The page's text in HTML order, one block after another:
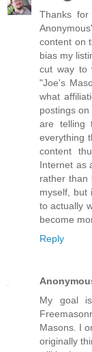
Thanks
content on
bias my
cut way to
"Joe's
what
postings
are telling
everything
content
Internet as
rather than
myself, but
to actually
become
Reply
My goal
Masons. I
originally